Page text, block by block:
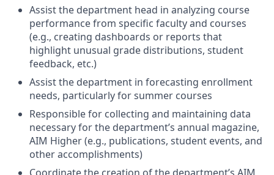
Assist the department head in analyzing course
performance from specific faculty and courses
(e.g., creating dashboards or reports that
highlight unusual grade distributions, student
feedback, etc.)
Assist the department in forecasting enrollment
needs, particularly for summer courses
Responsible for collecting and maintaining data
necessary for the department’s annual magazine,
AIM Higher (e.g., publications, student events, and
other accomplishments)